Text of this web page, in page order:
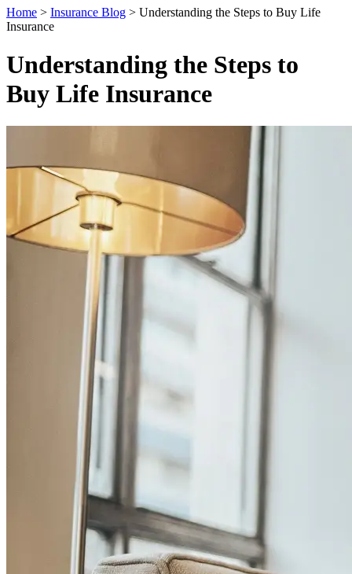
Home > Insurance Blog > Understanding the Steps to Buy Life
Insurance
Understanding the Steps to
Buy Life Insurance